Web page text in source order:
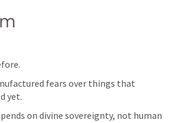
fears over things that
yet.
on divine sovereignty, not human